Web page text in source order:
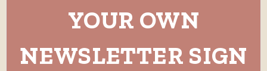
YOUR OWN
NEWSLETTER SIGN